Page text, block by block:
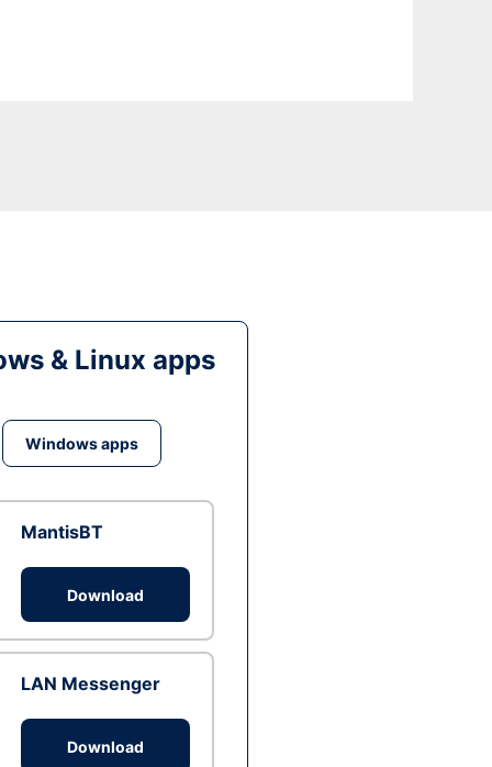
& Linux apps
Windows apps
MantisBT
Download
LAN Messenger
Download